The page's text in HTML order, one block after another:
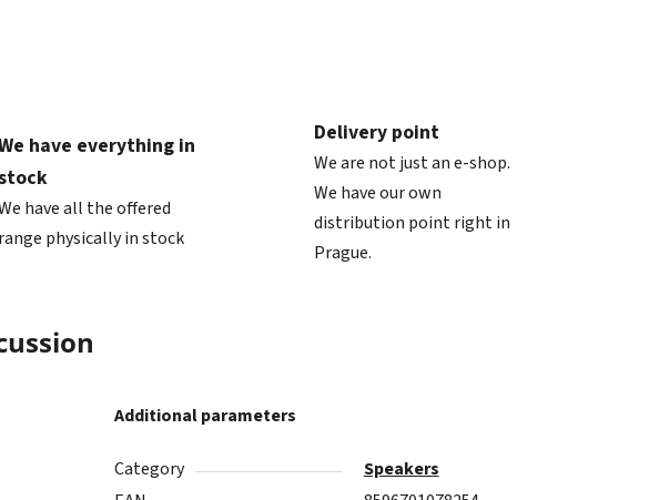
have everything in
have all the offered
range physically in stock
Delivery point
We are not just an e-shop.
We have our own
distribution point right in
Prague.
Additional parameters
Category
Speakers